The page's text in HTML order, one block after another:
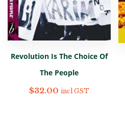
Revolution Is The Choice Of
The People
$32.00 incl GST